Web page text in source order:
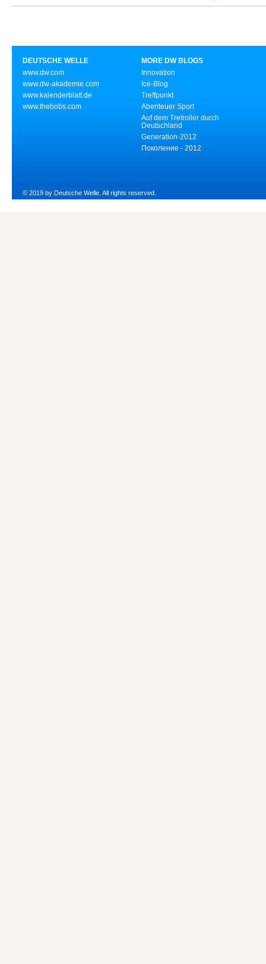
DEUTSCHE WELLE
www.dw.com
www.dw-akademie.com
www.kalenderblatt.de
www.thebobs.com
MORE DW BLOGS
Innovation
Ice-Blog
Treffpunkt
Abenteuer Sport
Auf dem Tretroller durch
Deutschland
Generation-2012
Поколение - 2012
© 2019 by Deutsche Welle. All rights reserved.